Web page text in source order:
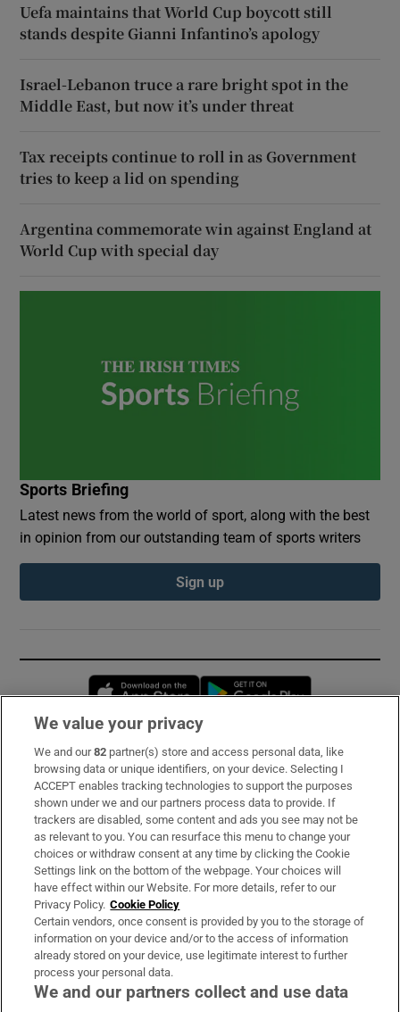
Uefa maintains that World Cup boycott still
stands despite Gianni Infantino’s apology
Israel-Lebanon truce a rare bright spot in the
Middle East, but now it’s under threat
Tax receipts continue to roll in as Government
tries to keep a lid on spending
Argentina commemorate win against England at
World Cup with special day
Sports Briefing
Latest news from the world of sport, along with the best
in opinion from our outstanding team of sports writers
Sign up
Opens in new window
Subscribe
Support
About Us
Irish Times Products & Services
OUR PARTNERS:
We value your privacy
We and our82 partner(s) store and access personal data, like
browsing data or unique identifiers, on your device. Selecting I
ACCEPT enables tracking technologies to support the purposes
shown under we and our partners process data to provide. If
trackers are disabled, some content and ads you see may not be
as relevant to you. You can resurface this menu to change your
choices or withdraw consent at any time by clicking the Cookie
Settings link on the bottom of the webpage. Your choices will
have effect within our Website. For more details, refer to our
Privacy Policy. Cookie Policy
Certain vendors, once consent is provided by you to the storage of
information on your device and/or to the access of information
already stored on your device, use legitimate interest to further
process your personal data.
We and our partners collect and use data